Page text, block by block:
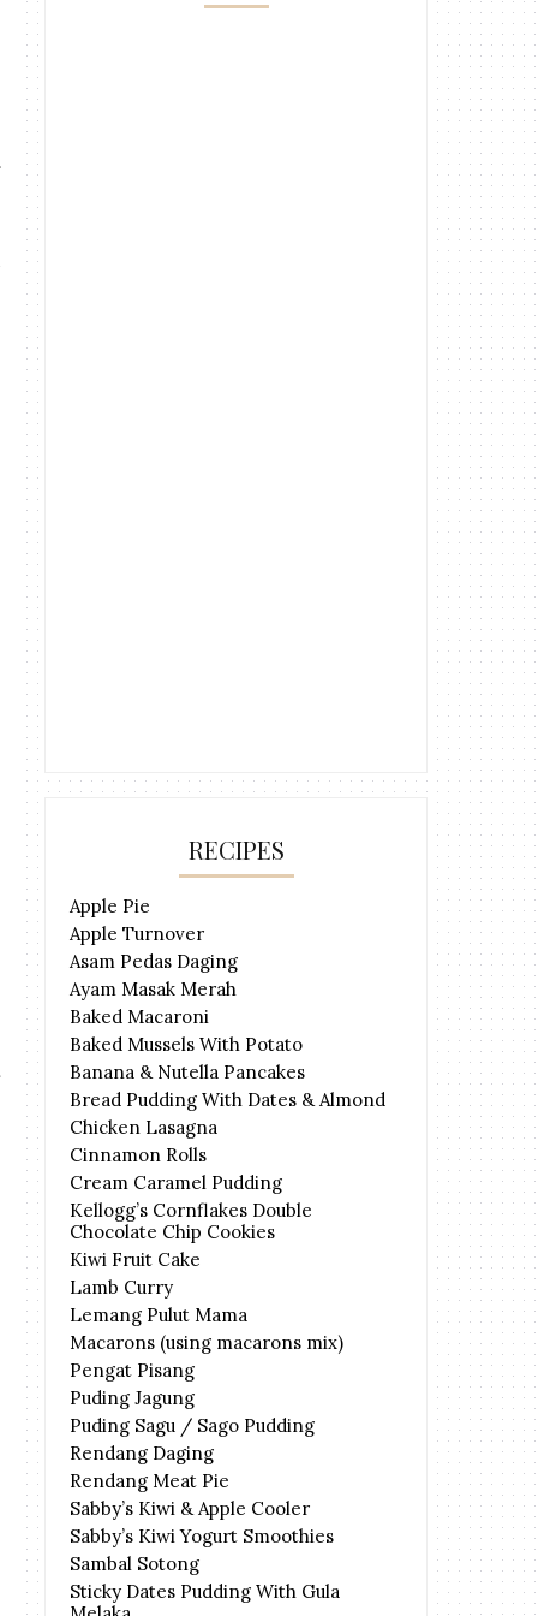
RECIPES
Apple Pie
Apple Turnover
Asam Pedas Daging
Ayam Masak Merah
Baked Macaroni
Baked Mussels With Potato
Banana & Nutella Pancakes
Bread Pudding With Dates & Almond
Chicken Lasagna
Cinnamon Rolls
Cream Caramel Pudding
Kellogg’s Cornflakes Double
Chocolate Chip Cookies
Kiwi Fruit Cake
Lamb Curry
Lemang Pulut Mama
Macarons (using macarons mix)
Pengat Pisang
Puding Jagung
Puding Sagu / Sago Pudding
Rendang Daging
Rendang Meat Pie
Sabby’s Kiwi & Apple Cooler
Sabby’s Kiwi Yogurt Smoothies
Sambal Sotong
Sticky Dates Pudding With Gula